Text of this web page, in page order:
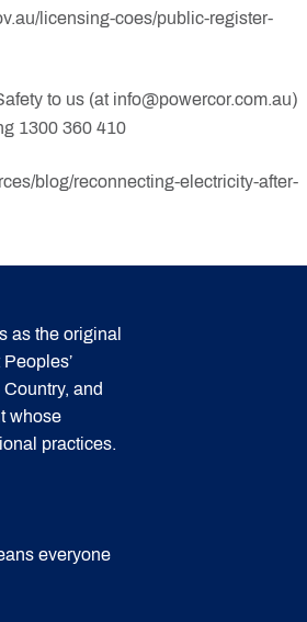
licensing-coes/public-register-
to us (at info@powercor.com.au)
1300 360 410
blog/reconnecting-electricity-after-
as the original
and
whose
practices.
everyone